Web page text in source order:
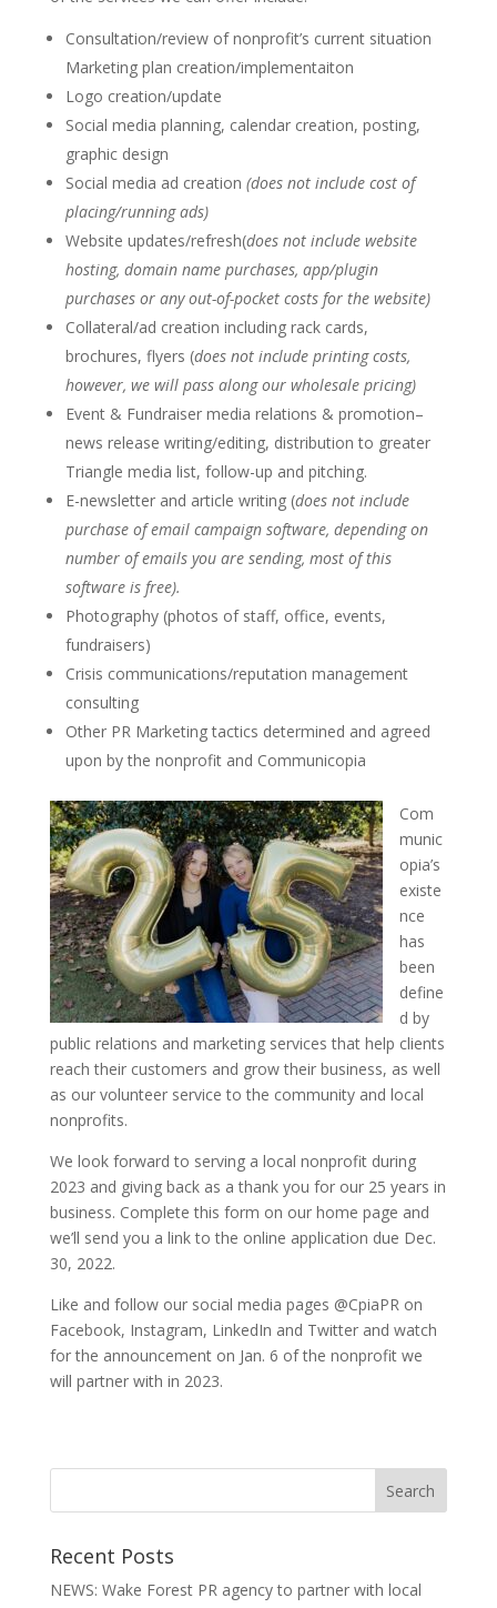
Consultation/review of nonprofit’s current situation
Marketing plan creation/implementaiton
Logo creation/update
Social media planning, calendar creation, posting,
graphic design
Social media ad creation (does not include cost of
placing/running ads)
Website updates/refresh(does not include website
hosting, domain name purchases, app/plugin
purchases or any out-of-pocket costs for the website)
Collateral/ad creation including rack cards,
brochures, flyers (does not include printing costs,
however, we will pass along our wholesale pricing)
Event & Fundraiser media relations & promotion–
news release writing/editing, distribution to greater
Triangle media list, follow-up and pitching.
E-newsletter and article writing (does not include
purchase of email campaign software, depending on
number of emails you are sending, most of this
software is free).
Photography (photos of staff, office, events,
fundraisers)
Crisis communications/reputation management
consulting
Other PR Marketing tactics determined and agreed
upon by the nonprofit and Communicopia
Com
munic
opia’s
existe
nce
has
been
define
d by
public relations and marketing services that help clients
reach their customers and grow their business, as well
as our volunteer service to the community and local
nonprofits.
We look forward to serving a local nonprofit during
2023 and giving back as a thank you for our 25 years in
business. Complete this form on our home page and
we’ll send you a link to the online application due Dec.
30, 2022.
Like and follow our social media pages @CpiaPR on
Facebook, Instagram, LinkedIn and Twitter and watch
for the announcement on Jan. 6 of the nonprofit we
will partner with in 2023.
Recent Posts
NEWS: Wake Forest PR agency to partner with local